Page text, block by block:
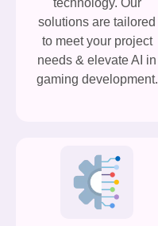
solutions are tailored
to meet your project
needs & elevate AI in
gaming development.